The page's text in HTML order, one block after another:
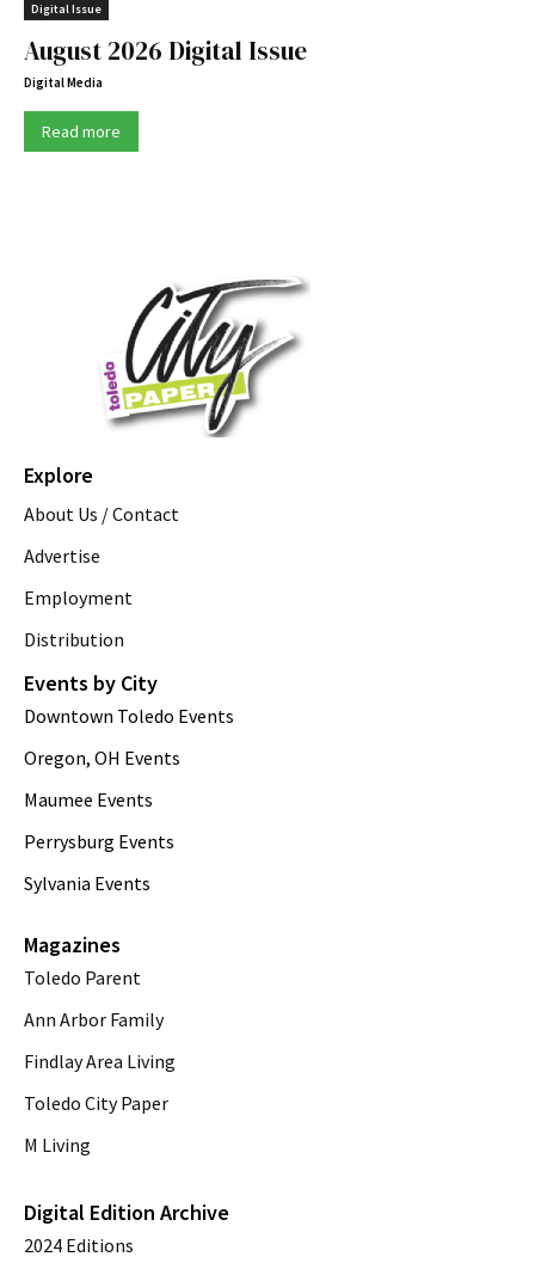
Digital Issue
August 2026 Digital Issue
Digital Media
Read more
Explore
About Us / Contact
Advertise
Employment
Distribution
Events by City
Downtown Toledo Events
Oregon, OH Events
Maumee Events
Perrysburg Events
Sylvania Events
Magazines
Toledo Parent
Ann Arbor Family
Findlay Area Living
Toledo City Paper
M Living
Digital Edition Archive
2024 Editions